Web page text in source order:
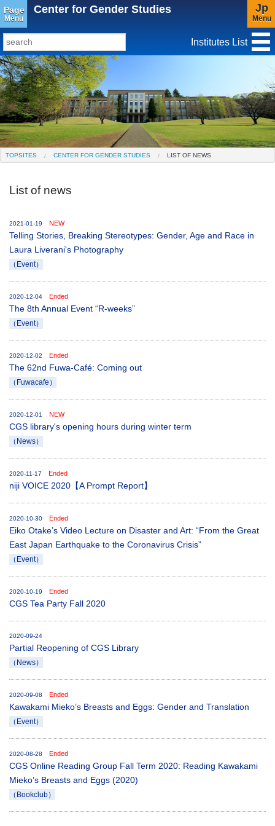
Page
Menu
Center for Gender Studies Jp
Menu
TopSites
Institute for Educational Research and Service
Social Science Research Institute
Institute for the Study of Christianity and Culture
Peace Research Institute
Institutes List
TOPSITES CENTER FOR GENDER STUDIES LIST OF NEWS
List of news
2021-01-19 NEW
Telling Stories, Breaking Stereotypes: Gender, Age and Race in
Laura Liverani's Photography
（Event）
2020-12-04 Ended
The 8th Annual Event “R-weeks”
（Event）
2020-12-02 Ended
The 62nd Fuwa-Café: Coming out
（Fuwacafe）
2020-12-01 NEW
CGS library's opening hours during winter term
（News）
2020-11-17 Ended
niji VOICE 2020【A Prompt Report】
2020-10-30 Ended
Eiko Otake’s Video Lecture on Disaster and Art: “From the Great
East Japan Earthquake to the Coronavirus Crisis”
（Event）
2020-10-19 Ended
CGS Tea Party Fall 2020
2020-09-24
Partial Reopening of CGS Library
（News）
2020-09-08 Ended
Kawakami Mieko’s Breasts and Eggs: Gender and Translation
（Event）
2020-08-28 Ended
CGS Online Reading Group Fall Term 2020: Reading Kawakami
Mieko’s Breasts and Eggs (2020)
（Bookclub）